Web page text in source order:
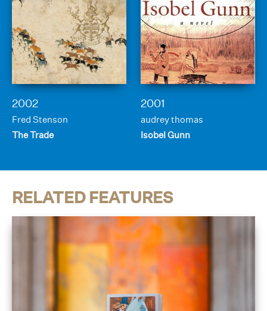
2002
Fred Stenson
The Trade
2001
audrey thomas
Isobel Gunn
RELATED FEATURES